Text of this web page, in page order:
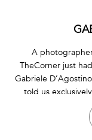
A
TheCorner just
Gabriele
told us